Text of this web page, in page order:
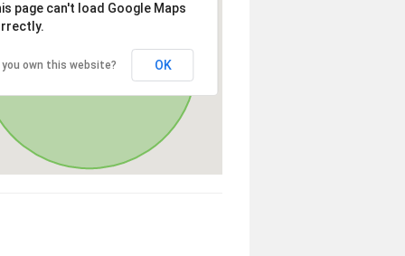
page can't load Google Maps
you own this website? OK